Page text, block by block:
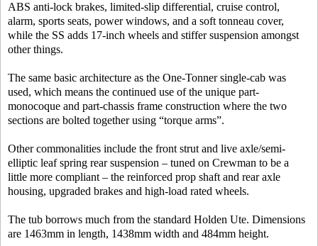
ABS anti-lock brakes, limited-slip differential, cruise control,
alarm, sports seats, power windows, and a soft tonneau cover,
while the SS adds 17-inch wheels and stiffer suspension amongst
other things.
The same basic architecture as the One-Tonner single-cab was
used, which means the continued use of the unique part-
monocoque and part-chassis frame construction where the two
sections are bolted together using “torque arms”.
Other commonalities include the front strut and live axle/semi-
elliptic leaf spring rear suspension – tuned on Crewman to be a
little more compliant – the reinforced prop shaft and rear axle
housing, upgraded brakes and high-load rated wheels.
The tub borrows much from the standard Holden Ute. Dimensions
are 1463mm in length, 1438mm width and 484mm height.